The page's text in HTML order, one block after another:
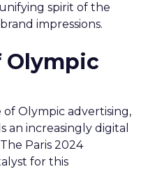
spirit of the
impressions.
Olympic
Olympic advertising,
an increasingly digital
Paris 2024
for this